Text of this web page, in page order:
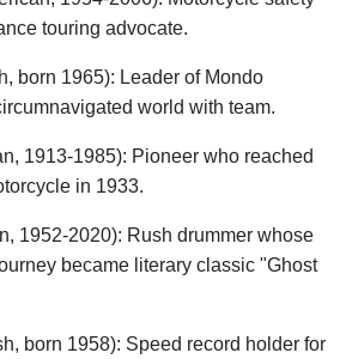
touring advocate.
born 1965): Leader of Mondo
world with team.
1913-1985): Pioneer who reached
in 1933.
1952-2020): Rush drummer whose
became literary classic "Ghost
born 1958): Speed record holder for